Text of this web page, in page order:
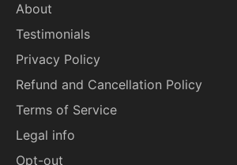
About
Testimonials
Privacy Policy
Refund and Cancellation Policy
Terms of Service
Legal info
Opt-out